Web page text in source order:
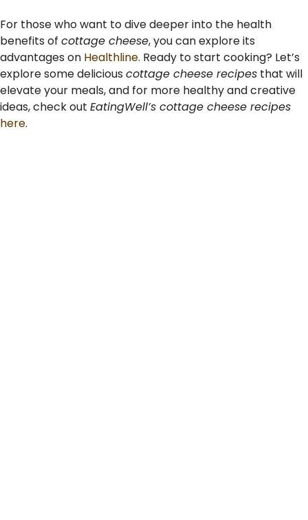
For those who want to dive deeper into the health
benefits of cottage cheese, you can explore its
advantages on Healthline. Ready to start cooking? Let’s
explore some delicious cottage cheese recipes that will
elevate your meals, and for more healthy and creative
ideas, check out EatingWell’s cottage cheese recipes
here.